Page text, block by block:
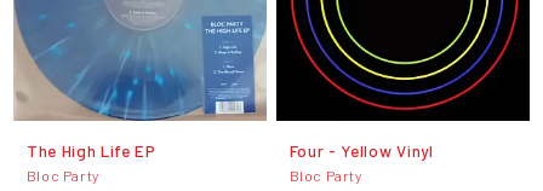
The High Life EP
Bloc Party
Four - Yellow Vinyl
Bloc Party